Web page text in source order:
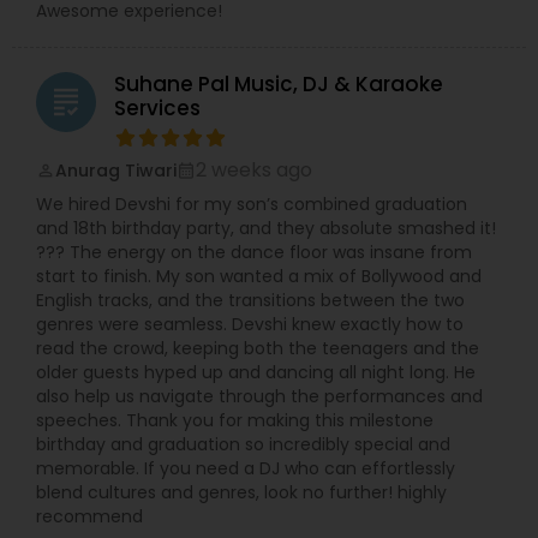
Awesome experience!
grading
Suhane Pal Music, DJ & Karaoke
Services
Anurag Tiwari
We hired Devshi for my son’s combined graduation
and 18th birthday party, and they absolute smashed it!
??? The energy on the dance floor was insane from
start to finish. My son wanted a mix of Bollywood and
English tracks, and the transitions between the two
genres were seamless. Devshi knew exactly how to
read the crowd, keeping both the teenagers and the
older guests hyped up and dancing all night long. He
also help us navigate through the performances and
speeches. Thank you for making this milestone
birthday and graduation so incredibly special and
memorable. If you need a DJ who can effortlessly
blend cultures and genres, look no further! highly
recommend